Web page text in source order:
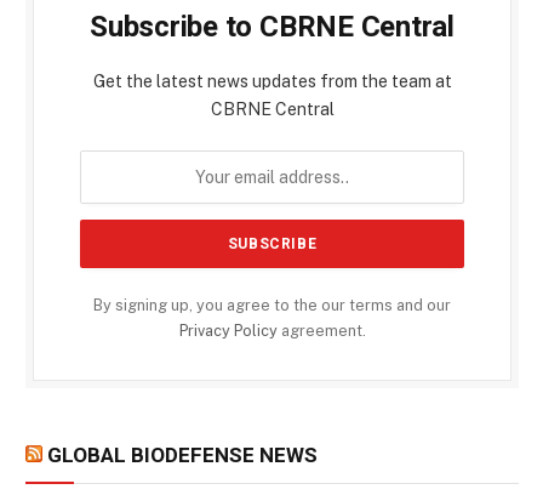
Subscribe to CBRNE Central
Get the latest news updates from the team at
CBRNE Central
By signing up, you agree to the our terms and our
Privacy Policyagreement.
GLOBAL BIODEFENSE NEWS